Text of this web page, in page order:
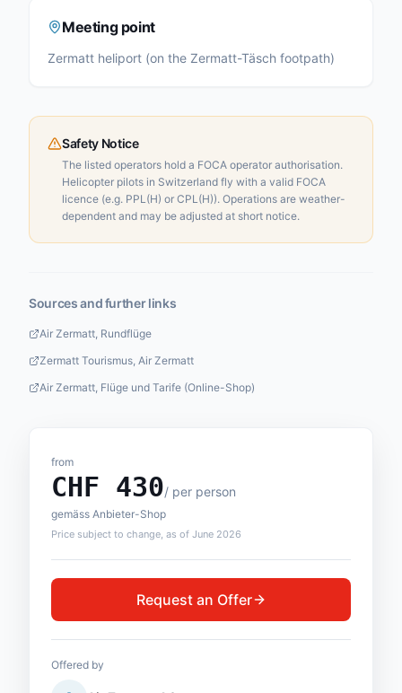
Meeting point
Zermatt heliport (on the Zermatt-Täsch footpath)
Safety Notice
The listed operators hold a FOCA operator authorisation.
Helicopter pilots in Switzerland fly with a valid FOCA
licence (e.g. PPL(H) or CPL(H)). Operations are weather-
dependent and may be adjusted at short notice.
Sources and further links
Air Zermatt, Rundflüge
Zermatt Tourismus, Air Zermatt
Air Zermatt, Flüge und Tarife (Online-Shop)
from
CHF 430/ per person
gemäss Anbieter-Shop
Price subject to change, as of June 2026
Request an Offer
Offered by